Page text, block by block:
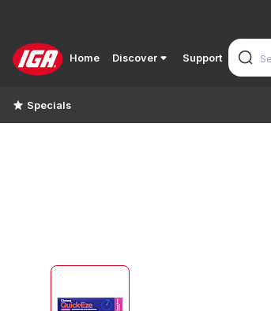
Home Discover Support
Specials